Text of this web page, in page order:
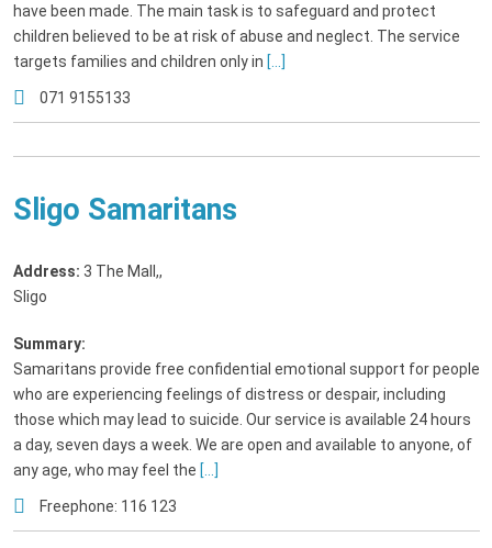
have been made. The main task is to safeguard and protect
children believed to be at risk of abuse and neglect. The service
targets families and children only in [...]
071 9155133
Sligo Samaritans
Address: 3 The Mall,,
Sligo
Summary:
Samaritans provide free confidential emotional support for people
who are experiencing feelings of distress or despair, including
those which may lead to suicide. Our service is available 24 hours
a day, seven days a week. We are open and available to anyone, of
any age, who may feel the [...]
Freephone: 116 123